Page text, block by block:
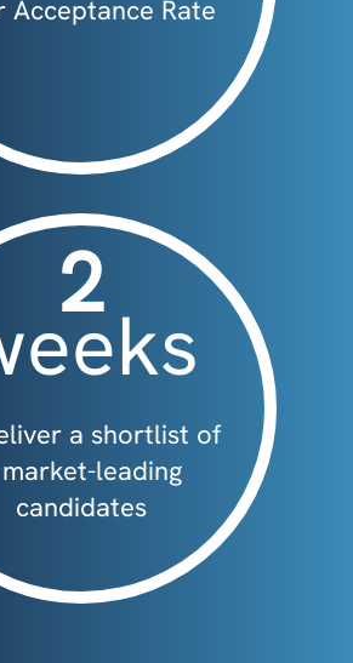
Acceptance Rate
2
a shortlist of
leading
candidates